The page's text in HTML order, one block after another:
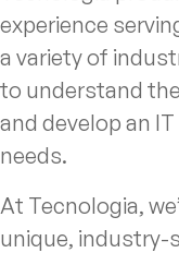
experience
a variety of
to understand
and develop an
needs.
At Tecnologia,
unique, industry-